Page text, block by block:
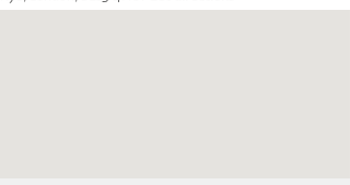
CONTACT US